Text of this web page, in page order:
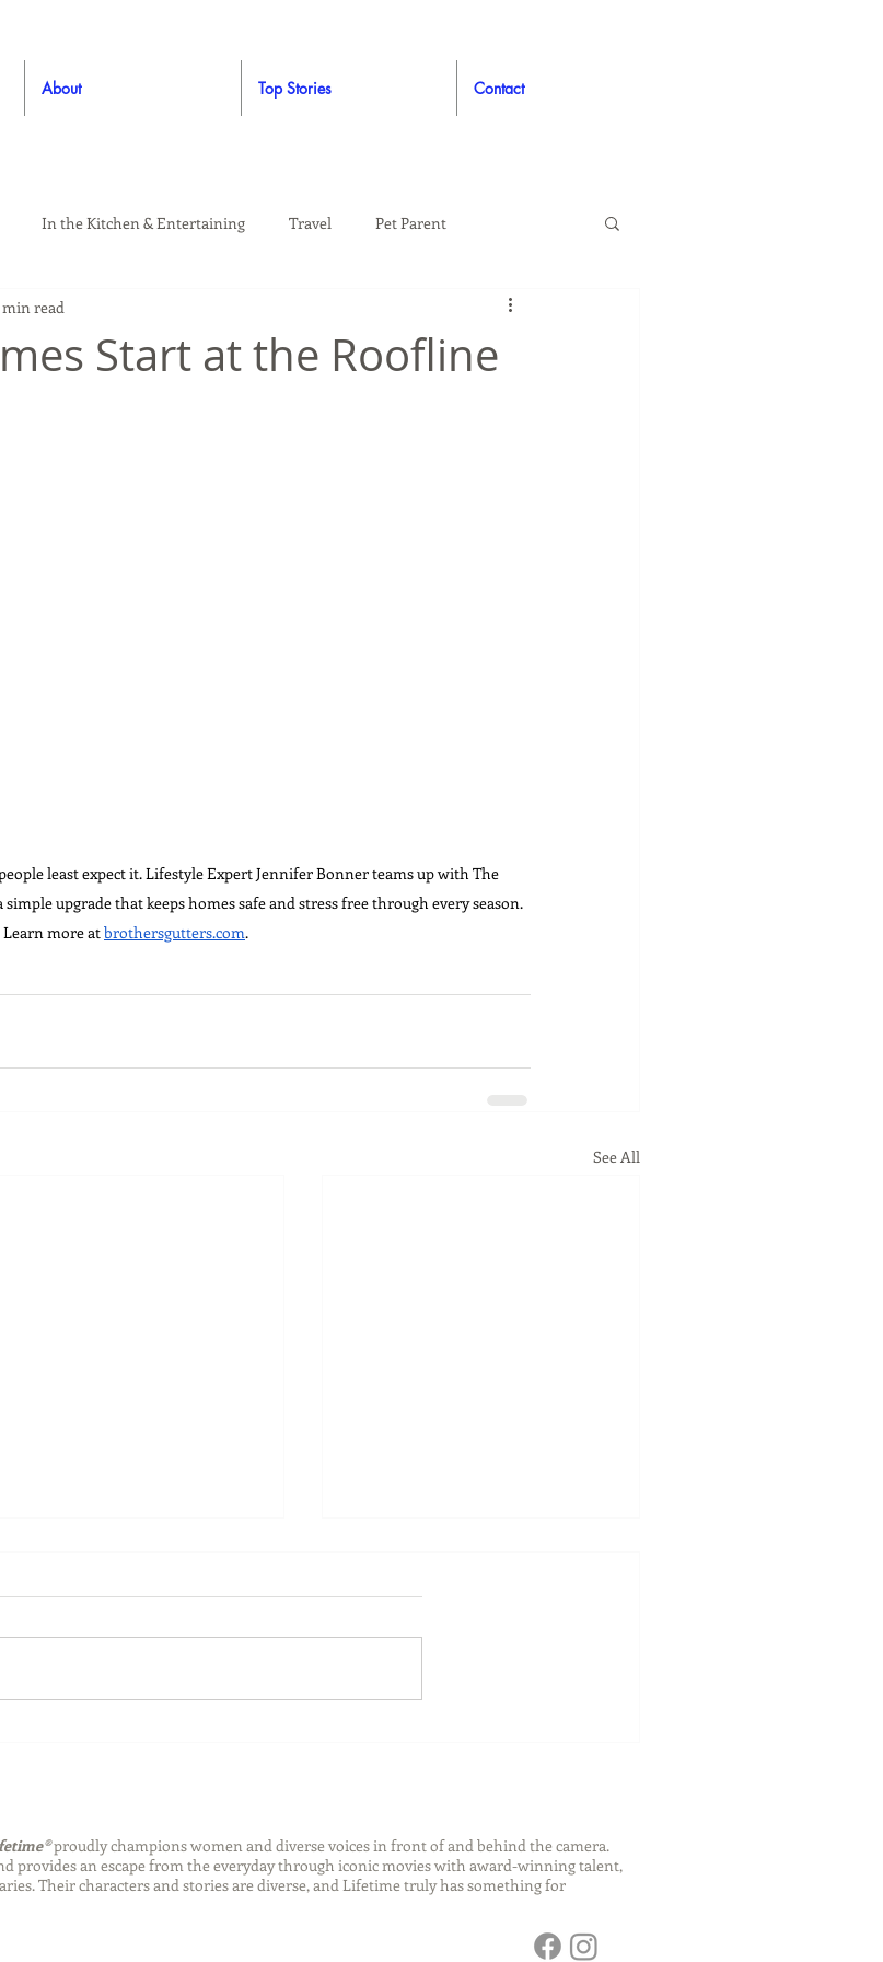
About Top Stories Contact
In the Kitchen & Entertaining Travel Pet Parent
Style Auto
Start at the Roofline
min read
least expect it. Lifestyle Expert Jennifer Bonner teams up with The
upgrade that keeps homes safe and stress free through every season.
Learn more at brothersgutters.com.
See All
proudly champions women and diverse voices in front of and behind the camera.
provides an escape from the everyday through iconic movies with award-winning talent,
Their characters and stories are diverse, and Lifetime truly has something for